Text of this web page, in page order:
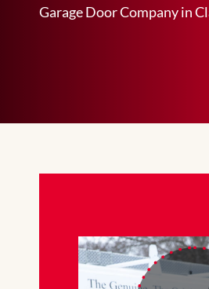
Garage Door Company in